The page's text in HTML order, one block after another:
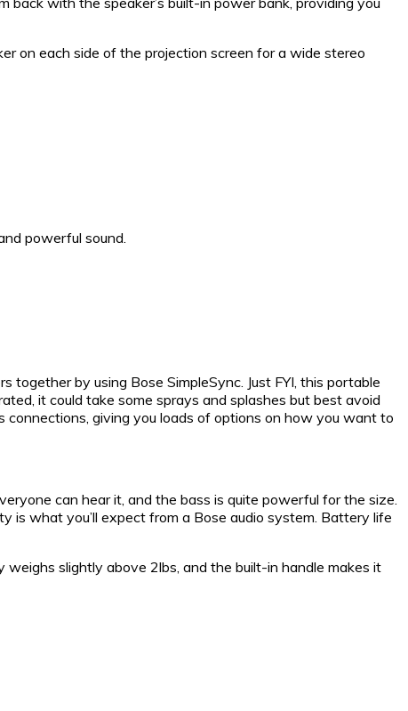
on each side of the projection screen for a wide stereo
powerful sound.
together by using Bose SimpleSync. Just FYI, this portable
it could take some sprays and splashes but best avoid
giving you loads of options on how you want to
can hear it, and the bass is quite powerful for the size.
what you’ll expect from a Bose audio system. Battery life
slightly above 2lbs, and the built-in handle makes it